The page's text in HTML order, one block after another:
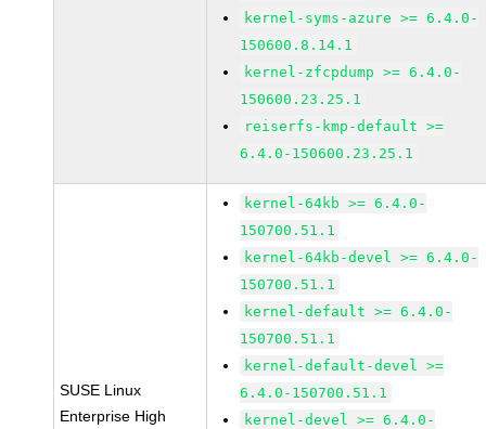
kernel-syms-azure >= 6.4.0-
150600.8.14.1
kernel-zfcpdump >= 6.4.0-
150600.23.25.1
reiserfs-kmp-default >=
6.4.0-150600.23.25.1
SUSE Linux
Enterprise High
kernel-64kb >= 6.4.0-
150700.51.1
kernel-64kb-devel >= 6.4.0-
150700.51.1
kernel-default >= 6.4.0-
150700.51.1
kernel-default-devel >=
6.4.0-150700.51.1
kernel-devel >= 6.4.0-